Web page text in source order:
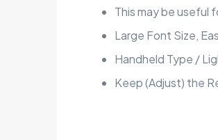
This may be useful
Large Font Size,
Handheld Type /
Keep (Adjust) the